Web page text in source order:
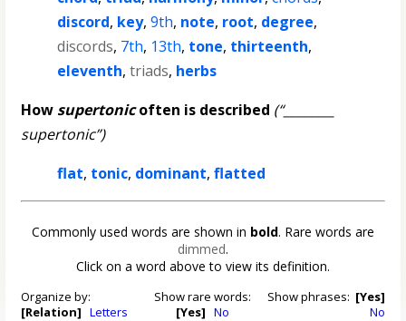
discord, key,9th, note, root, degree,
discords, 7th, 13th, tone, thirteenth,
eleventh,triads, herbs
How supertonicoften is described (“________
supertonic”)
flat, tonic, dominant,flatted
Commonly used words are shown in bold. Rare words are
dimmed.
Click on a word above to view its definition.
Organize by:
[Relation] Letters
Show rare words:
[Yes] No
Show phrases: [Yes]
No